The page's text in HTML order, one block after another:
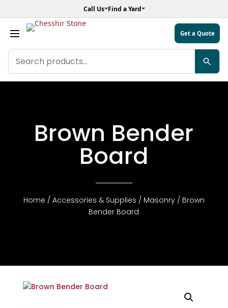
Call Us Find a Yard
Search
products
Get a Quote
Brown Bender
Board
Home / Accessories & Supplies / Masonry/ Brown
Bender Board